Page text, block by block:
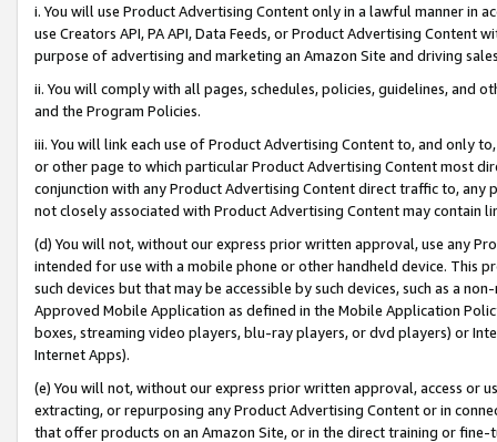
i. You will use Product Advertising Content only in a lawful manner in
use Creators API, PA API, Data Feeds, or Product Advertising
purpose of advertising and marketing an Amazon Site and driving
ii. You will comply with all pages, schedules, policies, guidelines, and
and the Program Policies.
iii. You will link each use of Product Advertising Content to, and only
or other page to which particular Product Advertising Content most
conjunction with any Product Advertising Content direct traffic to,
not closely associated with Product Advertising Content may contain
(d) You will not, without our express prior written approval, use any
intended for use with a mobile phone or other handheld device. This
such devices but that may be accessible by such devices, such as a
Approved Mobile Application as defined in the Mobile Application
boxes, streaming video players, blu-ray players, or dvd players) or
Internet Apps).
(e) You will not, without our express prior written approval, access or
extracting, or repurposing any Product Advertising Content or in
that offer products on an Amazon Site, or in the direct training or